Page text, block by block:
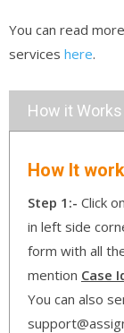
You can read
services here.
How it Works
How It
Step 1:- Click on
in left side
form with all
mention Case
You can also